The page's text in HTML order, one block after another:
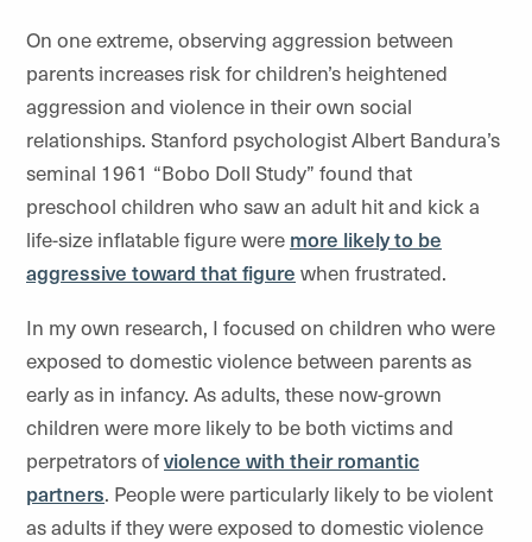
On one extreme, observing aggression between
parents increases risk for children’s heightened
aggression and violence in their own social
relationships. Stanford psychologist Albert Bandura’s
seminal 1961 “Bobo Doll Study” found that
preschool children who saw an adult hit and kick a
life-size inflatable figure were more likely to be
aggressive toward that figure when frustrated.
In my own research, I focused on children who were
exposed to domestic violence between parents as
early as in infancy. As adults, these now-grown
children were more likely to be both victims and
perpetrators ofviolence with their romantic
partners. People were particularly likely to be violent
as adults if they were exposed to domestic violence